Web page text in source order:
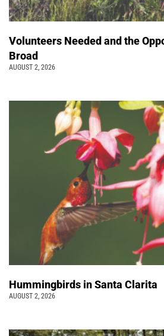
Volunteers Needed and the
Broad
AUGUST 2, 2026
Hummingbirds in Santa Clarita
AUGUST 2, 2026